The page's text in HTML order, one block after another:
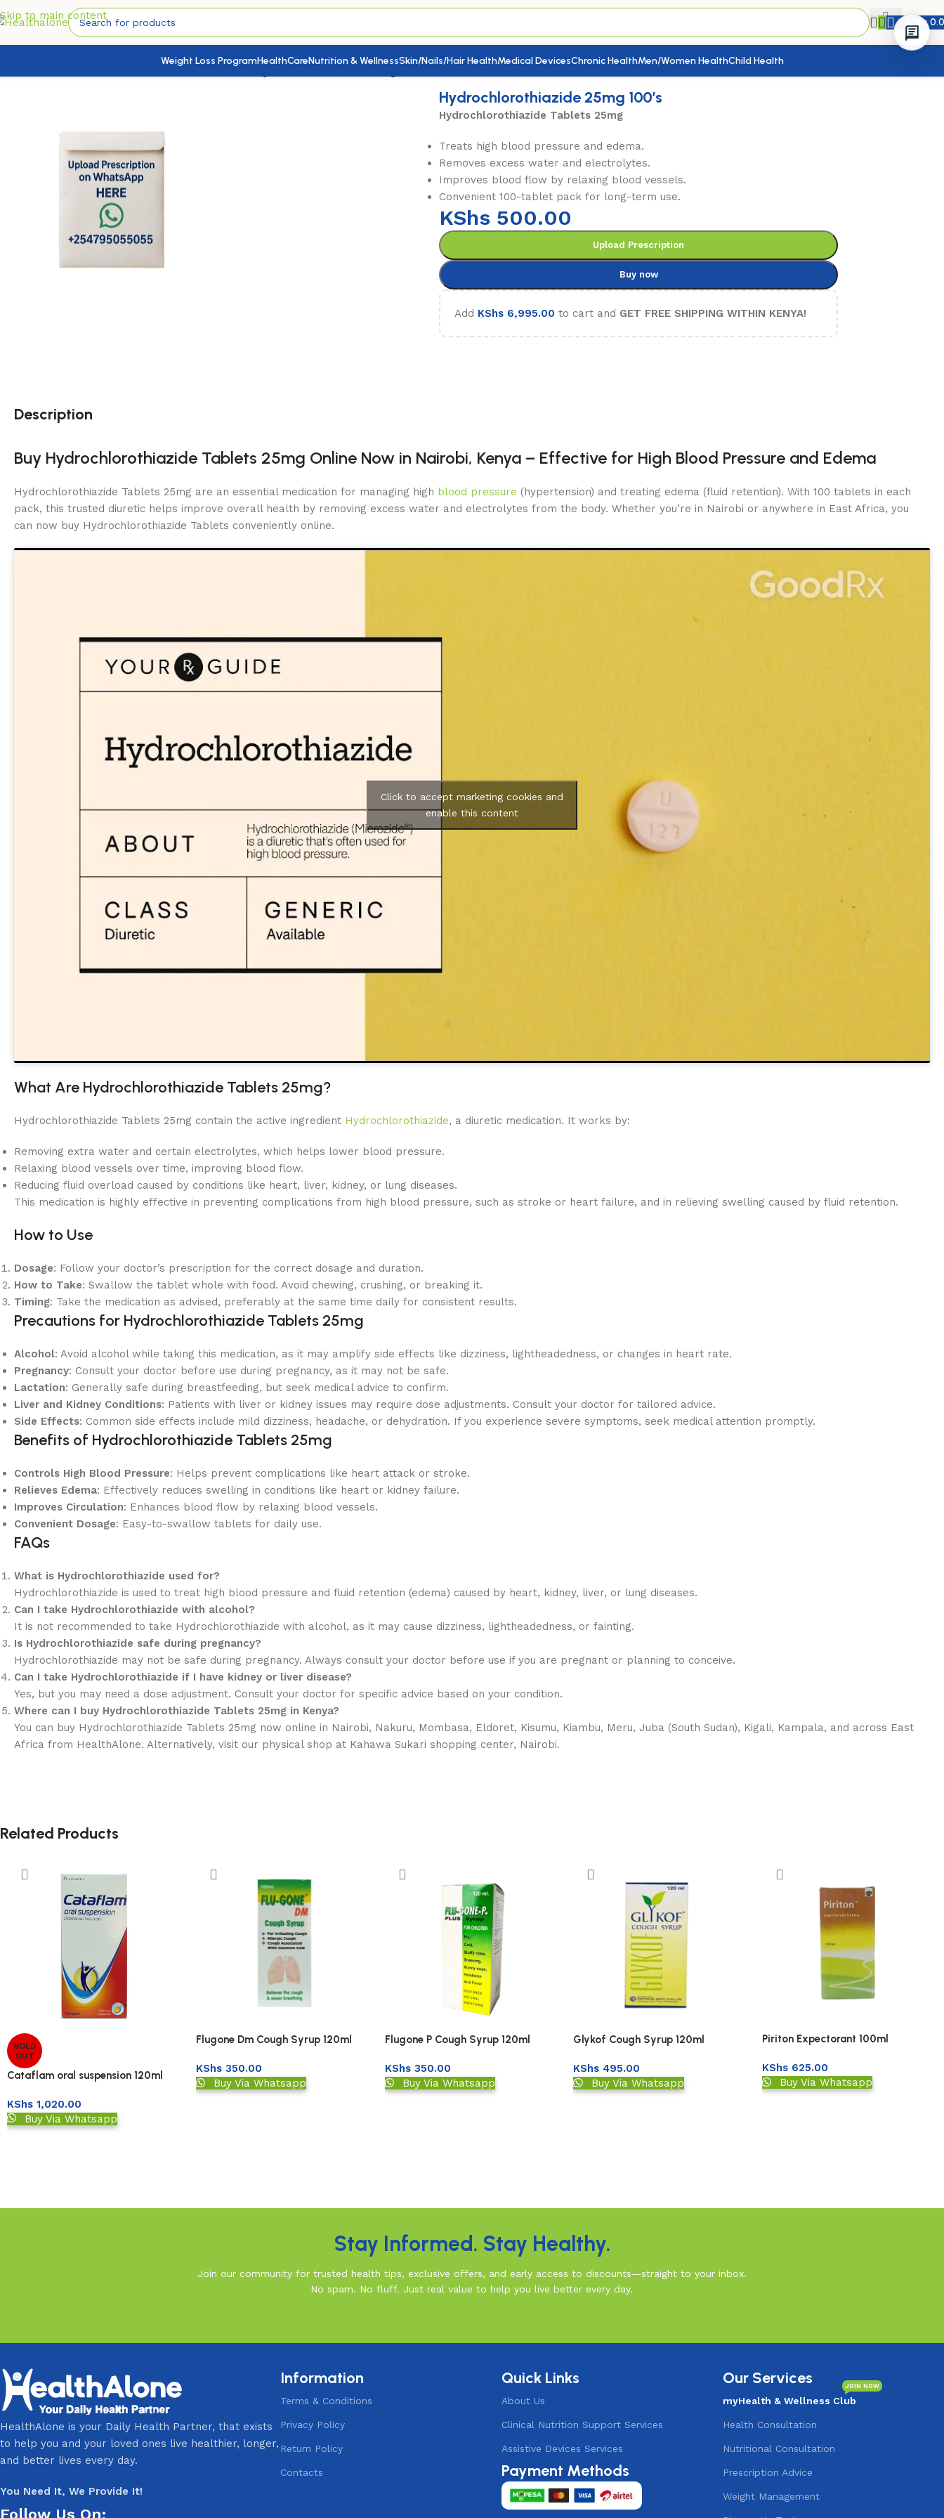
Skip to main content
KShs
Weight Loss ProgramHealthCareNutrition & WellnessSkin/Nails/Hair HealthMedical DevicesChronic HealthMen/Women HealthChild Health
Hydrochlorothiazide 25mg 100’s
Hydrochlorothiazide Tablets 25mg
Treats high blood pressure and edema.
Removes excess water and electrolytes.
Improves blood flow by relaxing blood vessels.
Convenient 100-tablet pack for long-term use.
KShs 500.00
Upload Prescription
Buy now
Add KShs6,995.00 to cart and GET FREE SHIPPING WITHIN KENYA!
Description
Buy Hydrochlorothiazide Tablets 25mg Online Now in Nairobi, Kenya – Effective for High Blood Pressure and Edema
Hydrochlorothiazide Tablets 25mg are an essential medication for managing high blood pressure (hypertension) and treating edema (fluid retention). With 100 tablets in each
pack, this trusted diuretic helps improve overall health by removing excess water and electrolytes from the body. Whether you’re in Nairobi or anywhere in East Africa, you
can now buy Hydrochlorothiazide Tablets conveniently online.
Click to accept marketing cookies and
enable this content
What Are Hydrochlorothiazide Tablets 25mg?
Hydrochlorothiazide Tablets 25mg contain the active ingredient Hydrochlorothiazide, a diuretic medication. It works by:
Removing extra water and certain electrolytes, which helps lower blood pressure.
Relaxing blood vessels over time, improving blood flow.
Reducing fluid overload caused by conditions like heart, liver, kidney, or lung diseases.
This medication is highly effective in preventing complications from high blood pressure, such as stroke or heart failure, and in relieving swelling caused by fluid retention.
How to Use
Dosage: Follow your doctor’s prescription for the correct dosage and duration.
How to Take: Swallow the tablet whole with food. Avoid chewing, crushing, or breaking it.
Timing: Take the medication as advised, preferably at the same time daily for consistent results.
Precautions for Hydrochlorothiazide Tablets 25mg
Alcohol: Avoid alcohol while taking this medication, as it may amplify side effects like dizziness, lightheadedness, or changes in heart rate.
Pregnancy: Consult your doctor before use during pregnancy, as it may not be safe.
Lactation: Generally safe during breastfeeding, but seek medical advice to confirm.
Liver and Kidney Conditions: Patients with liver or kidney issues may require dose adjustments. Consult your doctor for tailored advice.
Side Effects: Common side effects include mild dizziness, headache, or dehydration. If you experience severe symptoms, seek medical attention promptly.
Benefits of Hydrochlorothiazide Tablets 25mg
Controls High Blood Pressure: Helps prevent complications like heart attack or stroke.
Relieves Edema: Effectively reduces swelling in conditions like heart or kidney failure.
Improves Circulation: Enhances blood flow by relaxing blood vessels.
Convenient Dosage: Easy-to-swallow tablets for daily use.
FAQs
What is Hydrochlorothiazide used for?
Hydrochlorothiazide is used to treat high blood pressure and fluid retention (edema) caused by heart, kidney, liver, or lung diseases.
Can I take Hydrochlorothiazide with alcohol?
It is not recommended to take Hydrochlorothiazide with alcohol, as it may cause dizziness, lightheadedness, or fainting.
Is Hydrochlorothiazide safe during pregnancy?
Hydrochlorothiazide may not be safe during pregnancy. Always consult your doctor before use if you are pregnant or planning to conceive.
Can I take Hydrochlorothiazide if I have kidney or liver disease?
Yes, but you may need a dose adjustment. Consult your doctor for specific advice based on your condition.
Where can I buy Hydrochlorothiazide Tablets 25mg in Kenya?
You can buy Hydrochlorothiazide Tablets 25mg now online in Nairobi, Nakuru, Mombasa, Eldoret, Kisumu, Kiambu, Meru, Juba (South Sudan), Kigali, Kampala, and across East
Africa from HealthAlone. Alternatively, visit our physical shop at Kahawa Sukari shopping center, Nairobi.
Related Products
SOLD
OUT
Cataflam oral suspension 120ml
KShs 1,020.00
Buy Via Whatsapp
Flugone Dm Cough Syrup 120ml
KShs350.00
Buy Via Whatsapp
Flugone P Cough Syrup 120ml
KShs350.00
Buy Via Whatsapp
Glykof Cough Syrup 120ml
KShs 495.00
Buy Via Whatsapp
Piriton Expectorant 100ml
KShs 625.00
Buy Via Whatsapp
Stay Informed. Stay Healthy.
Join our community for trusted health tips, exclusive offers, and early access to discounts—straight to your inbox.
No spam. No fluff. Just real value to help you live better every day.
HealthAlone is your Daily Health Partner, that exists
to help you and your loved ones live healthier, longer,
and better lives every day.
You Need It, We Provide It!
Follow Us On:
Information
Terms & Conditions
Privacy Policy
Return Policy
Contacts
Quick Links
About Us
Clinical Nutrition Support Services
Assistive Devices Services
Payment Methods
Our Services
myHealth & Wellness Club
JOIN NOW
Health Consultation
Nutritional Consultation
Prescription Advice
Weight Management